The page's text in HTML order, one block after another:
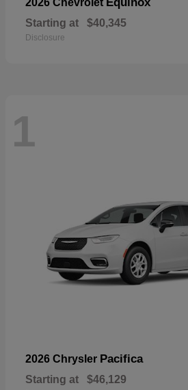
2026 Chevrolet
Starting at $40,345
Disclosure
1
2026 Chrysler Pacifica
Starting at $46,129